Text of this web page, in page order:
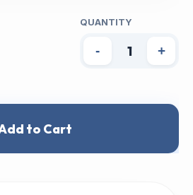
QUANTITY
- +
to Cart